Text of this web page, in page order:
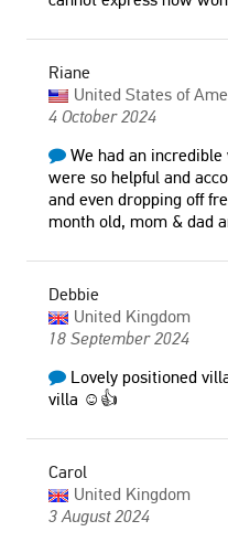
Riane
United States of
4 October 2024
We had an
were so helpful and
and even dropping off
month old, mom & dad
Debbie
United Kingdom
18 September 2024
Lovely positioned
villa ☺️👍
Carol
United Kingdom
3 August 2024